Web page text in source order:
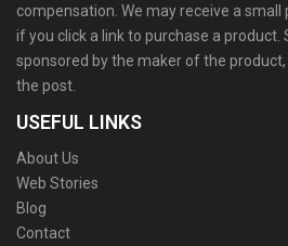
compensation. We may receive a
if you click a link to purchase a product.
sponsored by the maker of the
the post.
USEFUL LINKS
About Us
Web Stories
Blog
Contact